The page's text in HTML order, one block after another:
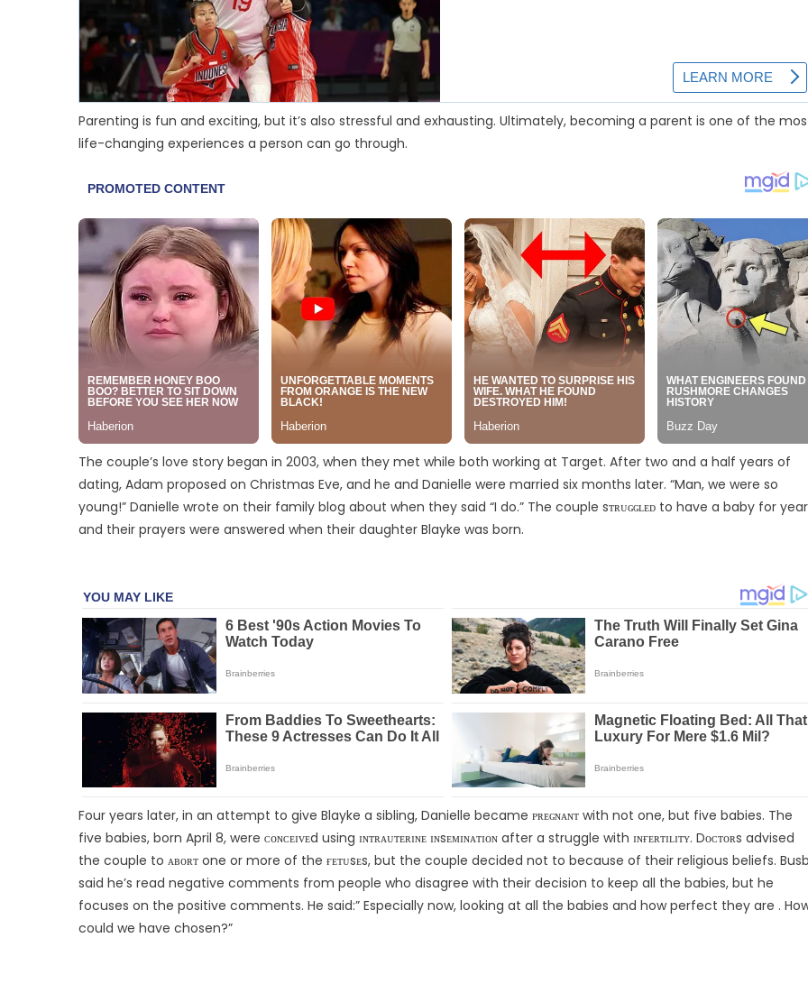
Parenting is fun and exciting, but it’s also stressful and exhausting. Ultimately, becoming a parent is one of the
life-changing experiences a person can go through.
The couple’s love story began in 2003, when they met while both working at Target. After two and a half years of
dating, Adam proposed on Christmas Eve, and he and Danielle were married six months later. “Man, we were so
young!” Danielle wrote on their family blog about when they said “I do.” The couple sᴛʀᴜɢɢʟᴇᴅ to have a baby for
and their prayers were answered when their daughter Blayke was born.
Four years later, in an attempt to give Blayke a sibling, Danielle became ᴘʀᴇɢɴᴀɴᴛ with not one, but five babies. The
five babies, born April 8, were ᴄᴏɴᴄᴇɪᴠᴇd using ɪɴᴛʀᴀᴜᴛᴇʀɪɴᴇ ɪɴsᴇᴍɪɴᴀᴛɪᴏɴ after a struggle with ɪɴғᴇʀᴛɪʟɪᴛʏ. Dᴏᴄᴛᴏʀs advised
the couple to ᴀʙᴏʀᴛ one or more of the ғᴇᴛᴜsᴇs, but the couple decided not to because of their religious beliefs.
said he’s read negative comments from people who disagree with their decision to keep all the babies, but he
focuses on the positive comments. He said:” Especially now, looking at all the babies and how perfect they are .
could we have chosen?”